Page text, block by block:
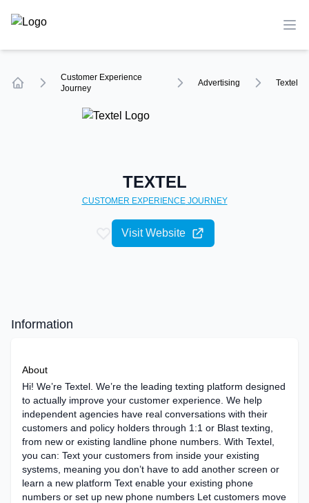
TechCompare
Customer Experience
Journey
Advertising Textel
TEXTEL
CUSTOMER EXPERIENCEJOURNEY
Visit Website
Information
About
Hi! We’re Textel. We’re the leading texting platform designed
to actually improve your customer experience. We help
independent agencies have real conversations with their
customers and policy holders through 1:1 or Blast texting,
from new or existing landline phone numbers. With Textel,
you can: Text your customers from inside your existing
systems, meaning you don’t have to add another screen or
learn a new platform Text enable your existing phone
numbers or set up new phone numbers Let customers move